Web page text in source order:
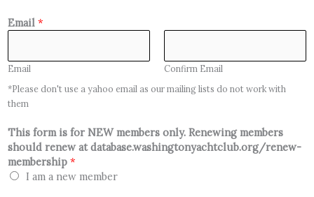
Email *
Email
Confirm Email
*Please don't use a yahoo email as our mailing lists do not work with
them
This form is for NEW members only. Renewing members
should renew at database.washingtonyachtclub.org/renew-
membership *
I am a new member